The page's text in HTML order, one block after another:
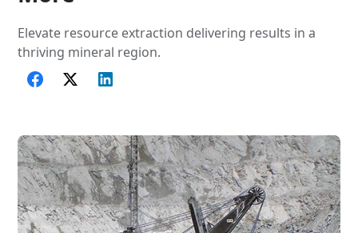
Elevate resource extraction delivering results in a
thriving mineral region.